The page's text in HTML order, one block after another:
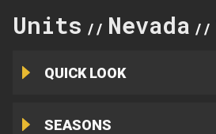
Units // Nevada //
QUICK LOOK
SEASONS